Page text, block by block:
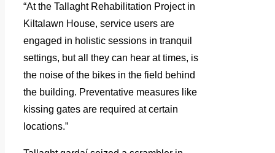
“At the Tallaght Rehabilitation Project in
Kiltalawn House, service users are
engaged in holistic sessions in tranquil
settings, but all they can hear at times, is
the noise of the bikes in the field behind
the building. Preventative measures like
kissing gates are required at certain
locations.”